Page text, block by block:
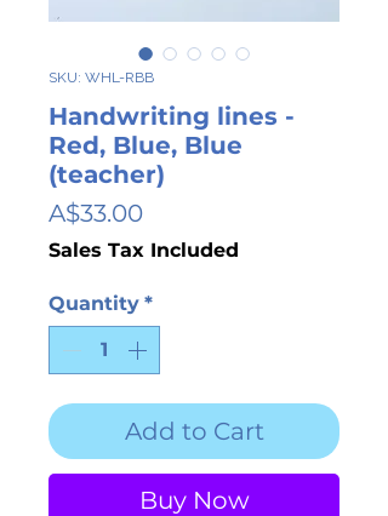
SKU: WHL-RBB
Handwriting lines -
Red, Blue, Blue
(teacher)
A$33.00Price
Sales Tax Included
Quantity *
Add to Cart
Buy Now